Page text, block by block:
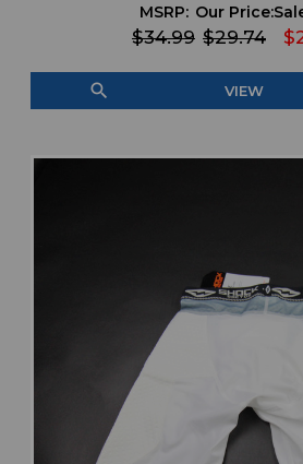
MSRP:
$34.99
Our Price:
$29.74
search VIEW